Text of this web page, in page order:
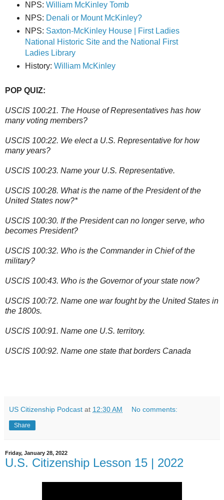
NPS: William McKinley Tomb
NPS: Denali or Mount McKinley?
NPS: Saxton-McKinley House | First Ladies
National Historic Site and the National First
Ladies Library
History: William McKinley
POP QUIZ:
USCIS 100:21. The House of Representatives has how
many voting members?
USCIS 100:22. We elect a U.S. Representative for how
many years?
USCIS 100:23. Name your U.S. Representative.
USCIS 100:28. What is the name of the President of the
United States now?*
USCIS 100:30. If the President can no longer serve, who
becomes President?
USCIS 100:32. Who is the Commander in Chief of the
military?
USCIS 100:43. Who is the Governor of your state now?
USCIS 100:72. Name one war fought by the United States in
the 1800s.
USCIS 100:91. Name one U.S. territory.
USCIS 100:92. Name one state that borders Canada
US Citizenship Podcast at 12:30 AM No comments:
Share
Friday, January 28, 2022
U.S. Citizenship Lesson 15 | 2022